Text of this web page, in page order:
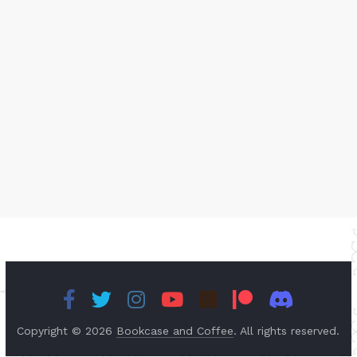
Copyright © 2026 Bookcase and Coffee. All rights reserved.